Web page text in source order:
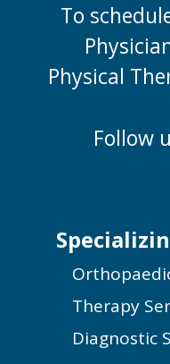
To
Physical
Follow
Therapy
Diagnostic